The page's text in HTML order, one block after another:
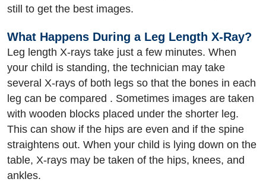
still to get the best images.
What Happens During a Leg Length X-Ray?
Leg length X-rays take just a few minutes. When
your child is standing, the technician may take
several X-rays of both legs so that the bones in each
leg can be compared . Sometimes images are taken
with wooden blocks placed under the shorter leg.
This can show if the hips are even and if the spine
straightens out. When your child is lying down on the
table, X-rays may be taken of the hips, knees, and
ankles.